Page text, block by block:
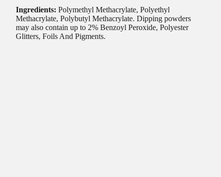
Ingredients: Polymethyl Methacrylate, Polyethyl
Methacrylate, Polybutyl Methacrylate. Dipping powders
may also contain up to 2% Benzoyl Peroxide, Polyester
Glitters, Foils And Pigments.